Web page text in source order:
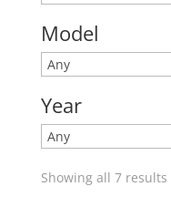
Model
Year
Showing all 7 results